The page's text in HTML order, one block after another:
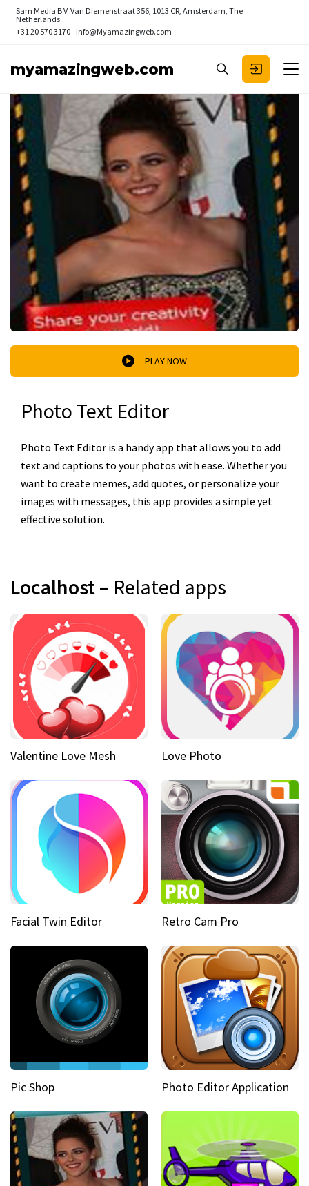
Sam Media B.V. Van Diemenstraat 356, 1013 CR, Amsterdam, The
Netherlands
+31 20 570 3170 info@Myamazingweb.com
myamazingweb.com
PLAY NOW
Photo Text Editor
Photo Text Editor is a handy app that allows you to add
text and captions to your photos with ease. Whether you
want to create memes, add quotes, or personalize your
images with messages, this app provides a simple yet
effective solution.
Localhost– Related apps
Valentine Love Mesh Love Photo
Facial Twin Editor Retro Cam Pro
Pic Shop Photo Editor Application